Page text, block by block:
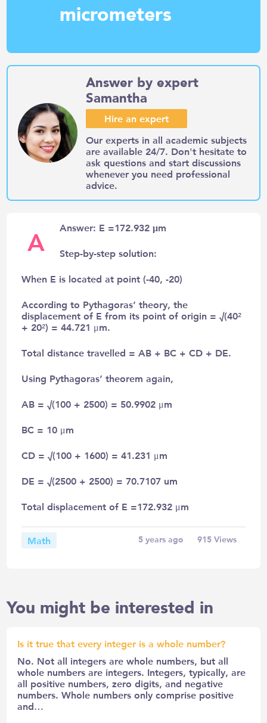
micrometers
Answer by expert
Samantha
Hire an expert
Our experts in all academic subjects
are available 24/7. Don't hesitate to
ask questions and start discussions
whenever you need professional
advice.
A Answer: E =172.932 μm
Step-by-step solution:
When E is located at point (-40, -20)
According to Pythagoras’ theory, the
displacement of E from its point of origin = √(40²
+ 20²) = 44.721 μm.
Total distance travelled = AB + BC + CD + DE.
Using Pythagoras’ theorem again,
AB = √(100 + 2500) = 50.9902 μm
BC = 10 μm
CD = √(100 + 1600) = 41.231 μm
DE = √(2500 + 2500) = 70.7107 um
Total displacement of E =172.932 μm
Math 5 years ago 915Views
You might be interested in
Is it true that every integer is a whole number?
No. Not all integers are whole numbers, but all
whole numbers are integers. Integers, typically, are
all positive numbers, zero digits, and negative
numbers. Whole numbers only comprise positive
and…